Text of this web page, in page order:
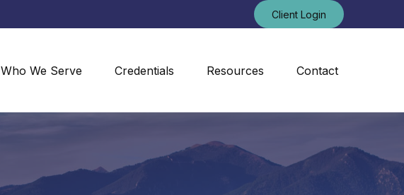
Client Login
Who We Serve Credentials Resources Contact